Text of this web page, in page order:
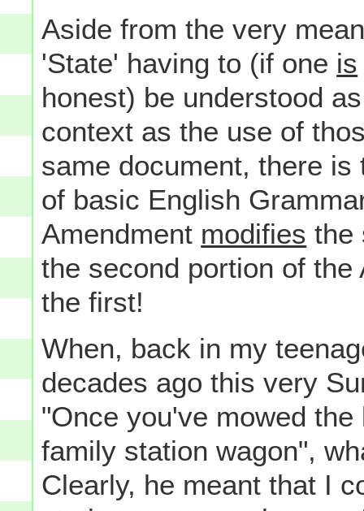
Aside from the very
'State' having to (if one is
honest) be understood
context as the use of
same document, there
of basic English
Amendment modifies the
the second portion of
the first!
When, back in my
decades ago this very
"Once you've mowed
family station wagon",
Clearly, he meant that I